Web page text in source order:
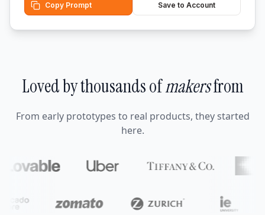
Copy Prompt Save to Account
Loved by thousands ofmakersfrom
From early prototypes to real products, they started
here.